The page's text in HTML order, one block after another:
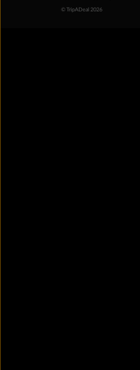
© TripADeal 2026